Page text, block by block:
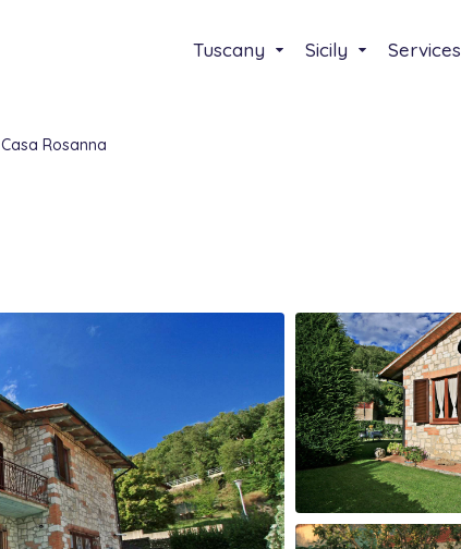
Tuscany Sicily Services
Casa Rosanna